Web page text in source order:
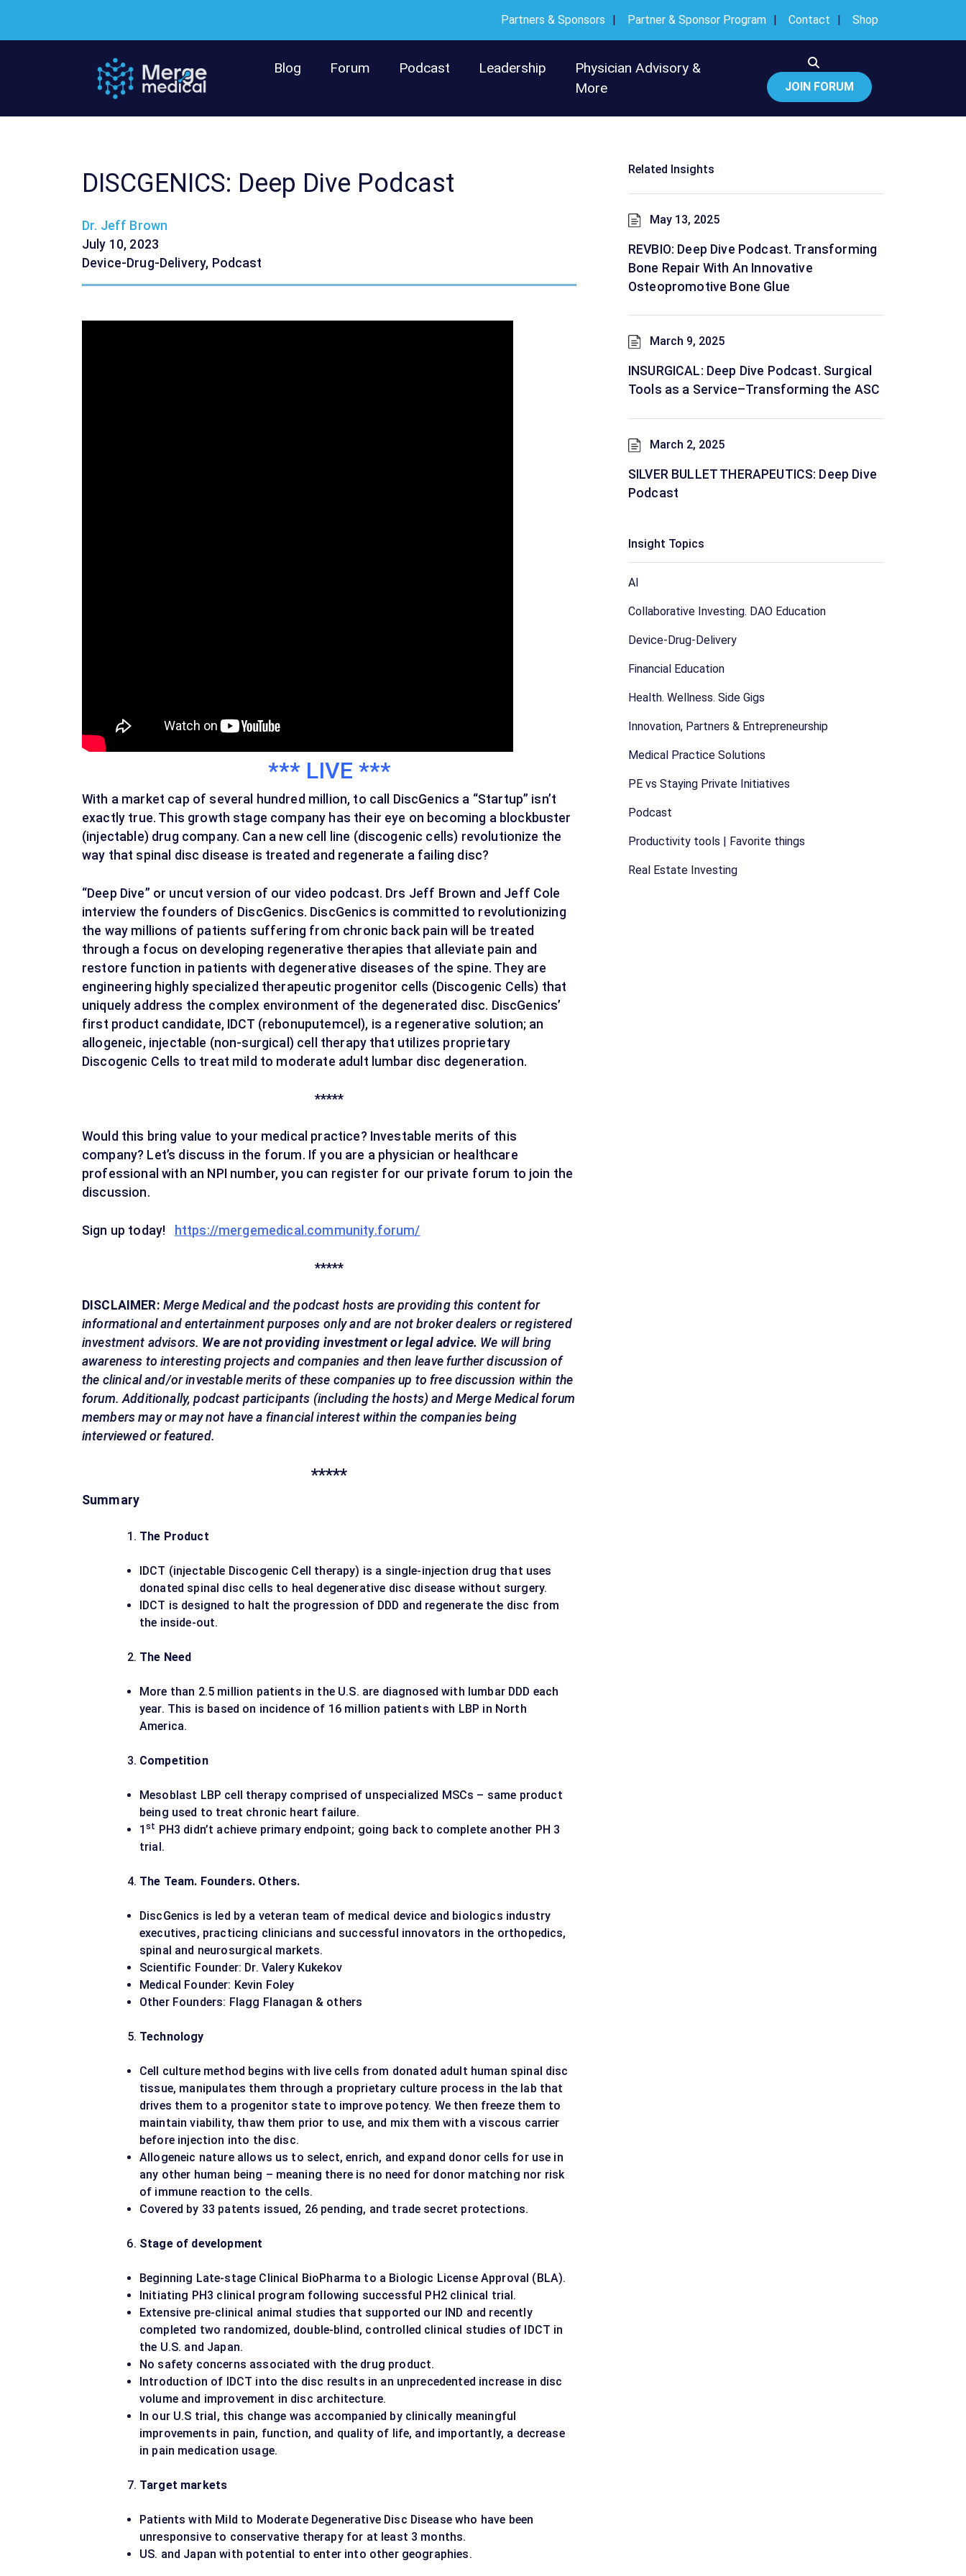
content
Partners & Sponsors Partner & Sponsor Program Contact Shop
Blog Forum Podcast Leadership
Physician Advisory &
More
JOIN FORUM
DISCGENICS: Deep Dive Podcast
Dr. Jeff Brown
July 10, 2023
Device-Drug-Delivery, Podcast
*** LIVE ***
With a market cap of several hundred million, to call DiscGenics a “Startup” isn’t
exactly true. This growth stage company has their eye on becoming a blockbuster
(injectable) drug company. Can a new cell line (discogenic cells) revolutionize the
way that spinal disc disease is treated and regenerate a failing disc?
“Deep Dive” or uncut version of our video podcast. Drs Jeff Brown and Jeff Cole
interview the founders of DiscGenics. DiscGenics is committed to revolutionizing
the way millions of patients suffering from chronic back pain will be treated
through a focus on developing regenerative therapies that alleviate pain and
restore function in patients with degenerative diseases of the spine. They are
engineering highly specialized therapeutic progenitor cells (Discogenic Cells) that
uniquely address the complex environment of the degenerated disc. DiscGenics’
first product candidate, IDCT (rebonuputemcel), is a regenerative solution; an
allogeneic, injectable (non-surgical) cell therapy that utilizes proprietary
Discogenic Cells to treat mild to moderate adult lumbar disc degeneration.
*****
Would this bring value to your medical practice? Investable merits of this
company? Let’s discuss in the forum. If you are a physician or healthcare
professional with an NPI number, you can register for our private forum to join the
discussion.
Sign up today! https://mergemedical.community.forum/
*****
DISCLAIMER: Merge Medical and the podcast hosts are providing this content for
informational and entertainment purposes only and are not broker dealers or registered
investment advisors. We are not providing investment or legal advice. We will bring
awareness to interesting projects and companies and then leave further discussion of
the clinical and/or investable merits of these companies up to free discussion within the
forum. Additionally, podcast participants (including the hosts) and Merge Medical forum
members may or may not have a financial interest within the companies being
interviewed or featured.
*****
Summary
The Product
IDCT (injectable Discogenic Cell therapy) is a single-injection drug that uses
donated spinal disc cells to heal degenerative disc disease without surgery.
IDCT is designed to halt the progression of DDD and regenerate the disc from
the inside-out.
The Need
More than 2.5 million patients in the U.S. are diagnosed with lumbar DDD each
year. This is based on incidence of 16 million patients with LBP in North
America.
Competition
Mesoblast LBP cell therapy comprised of unspecialized MSCs – same product
being used to treat chronic heart failure.
1st PH3 didn’t achieve primary endpoint; going back to complete another PH 3
trial.
The Team. Founders. Others.
DiscGenics is led by a veteran team of medical device and biologics industry
executives, practicing clinicians and successful innovators in the orthopedics,
spinal and neurosurgical markets.
Scientific Founder: Dr. Valery Kukekov
Medical Founder: Kevin Foley
Other Founders: Flagg Flanagan & others
Technology
Cell culture method begins with live cells from donated adult human spinal disc
tissue, manipulates them through a proprietary culture process in the lab that
drives them to a progenitor state to improve potency. We then freeze them to
maintain viability, thaw them prior to use, and mix them with a viscous carrier
before injection into the disc.
Allogeneic nature allows us to select, enrich, and expand donor cells for use in
any other human being – meaning there is no need for donor matching nor risk
of immune reaction to the cells.
Covered by 33 patents issued, 26 pending, and trade secret protections.
Stage of development
Beginning Late-stage Clinical BioPharma to a Biologic License Approval (BLA).
Initiating PH3 clinical program following successful PH2 clinical trial.
Extensive pre-clinical animal studies that supported our IND and recently
completed two randomized, double-blind, controlled clinical studies of IDCT in
the U.S. and Japan.
No safety concerns associated with the drug product.
Introduction of IDCT into the disc results in an unprecedented increase in disc
volume and improvement in disc architecture.
In our U.S trial, this change was accompanied by clinically meaningful
improvements in pain, function, and quality of life, and importantly, a decrease
in pain medication usage.
Target markets
Patients with Mild to Moderate Degenerative Disc Disease who have been
unresponsive to conservative therapy for at least 3 months.
US. and Japan with potential to enter into other geographies.
Related Insights
May 13, 2025
REVBIO: Deep Dive Podcast. Transforming
Bone Repair With An Innovative
Osteopromotive Bone Glue
March 9, 2025
INSURGICAL: Deep Dive Podcast. Surgical
Tools as a Service–Transforming the ASC
March 2, 2025
SILVER BULLET THERAPEUTICS: Deep Dive
Podcast
Insight Topics
AI
Collaborative Investing. DAO Education
Device-Drug-Delivery
Financial Education
Health. Wellness. Side Gigs
Innovation, Partners & Entrepreneurship
Medical Practice Solutions
PE vs Staying Private Initiatives
Podcast
Productivity tools | Favorite things
Real Estate Investing